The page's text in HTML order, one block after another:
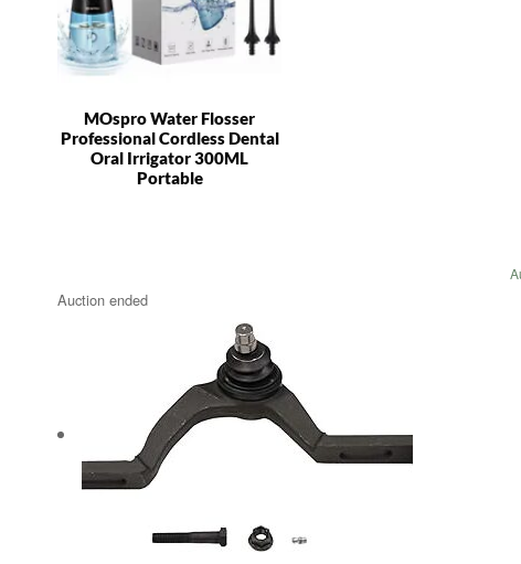
MOspro Water Flosser
Professional Cordless Dental
Oral Irrigator 300ML
Portable
Auction ended